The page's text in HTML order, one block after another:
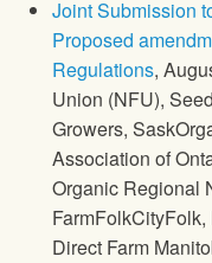
Joint Submission
Proposed
Regulations,
Union (NFU),
Growers,
Association of
Organic Regional
Direct Farm